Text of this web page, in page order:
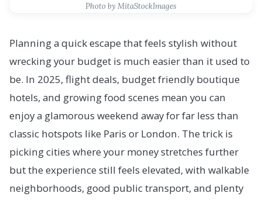
Photo by MitaStockImages
Planning a quick escape that feels stylish without
wrecking your budget is much easier than it used to
be. In 2025, flight deals, budget friendly boutique
hotels, and growing food scenes mean you can
enjoy a glamorous weekend away for far less than
classic hotspots like Paris or London. The trick is
picking cities where your money stretches further
but the experience still feels elevated, with walkable
neighborhoods, good public transport, and plenty